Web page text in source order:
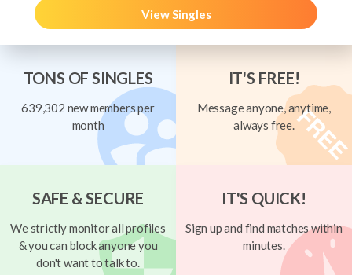
View Singles
TONS OF SINGLES
639,302 new members per
month
IT'S FREE!
Message anyone, anytime,
always free.
SAFE & SECURE
We strictly monitor all profiles
& you can block anyone you
don't want to talk to.
IT'S QUICK!
Sign up and find matches within
minutes.